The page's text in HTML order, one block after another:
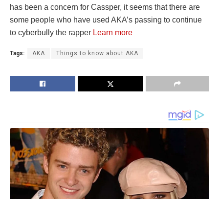
has been a concern for Cassper, it seems that there are
some people who have used AKA’s passing to continue
to cyberbully the rapper Learn more
Tags: AKA Things to know about AKA